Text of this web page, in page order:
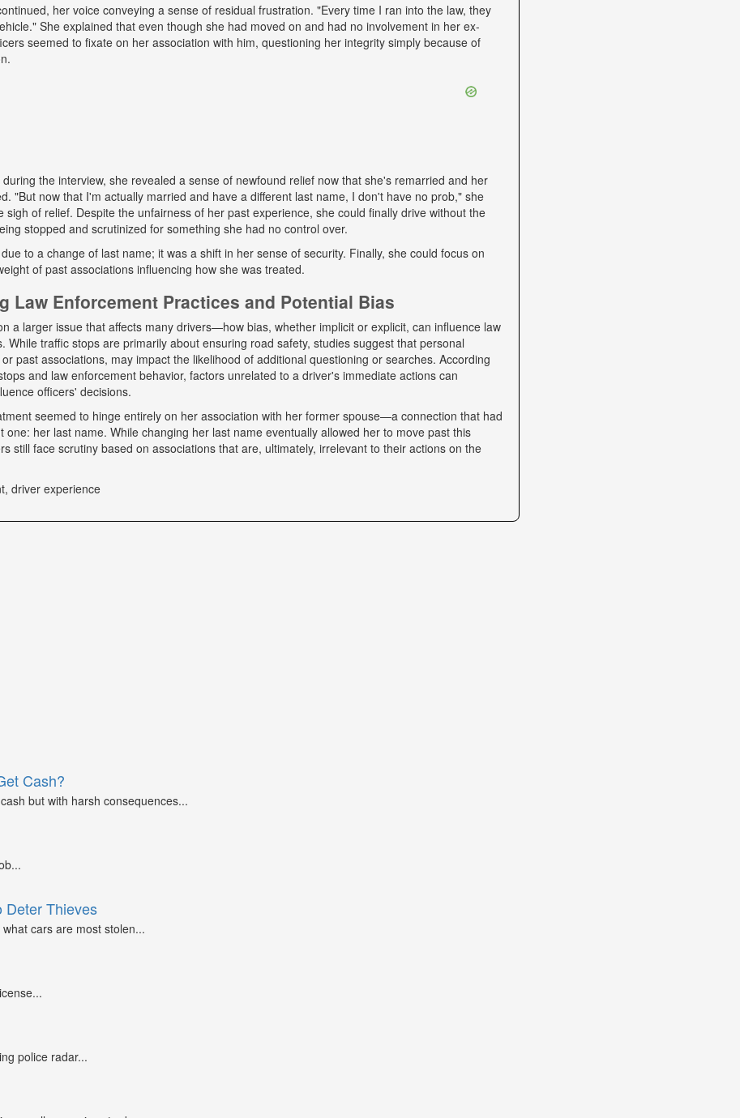
her voice conveying a sense of residual frustration. "Every time I ran into the law, they
She explained that even though she had moved on and had no involvement in her ex-
seemed to fixate on her association with him, questioning her integrity simply because of
the interview, she revealed a sense of newfound relief now that she's remarried and her
"But now that I'm actually married and have a different last name, I don't have no prob," she
sigh of relief. Despite the unfairness of her past experience, she could finally drive without the
stopped and scrutinized for something she had no control over.
to a change of last name; it was a shift in her sense of security. Finally, she could focus on
of past associations influencing how she was treated.
Law Enforcement Practices and Potential Bias
a larger issue that affects many drivers—how bias, whether implicit or explicit, can influence law
While traffic stops are primarily about ensuring road safety, studies suggest that personal
past associations, may impact the likelihood of additional questioning or searches. According
and law enforcement behavior, factors unrelated to a driver's immediate actions can
officers' decisions.
seemed to hinge entirely on her association with her former spouse—a connection that had
one: her last name. While changing her last name eventually allowed her to move past this
still face scrutiny based on associations that are, ultimately, irrelevant to their actions on the
driver experience
Cash?
but with harsh consequences...
Deter Thieves
cars are most stolen...
police radar...